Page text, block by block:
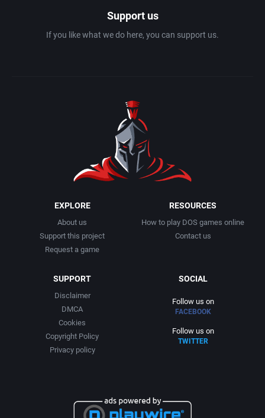
Support us
If you like what we do here, you can support us.
EXPLORE
About us
Support this project
Request a game
RESOURCES
How to play DOS games online
Contact us
SUPPORT
Disclaimer
DMCA
Cookies
Copyright Policy
Privacy policy
SOCIAL
Follow us on
FACEBOOK
Follow us on
TWITTER